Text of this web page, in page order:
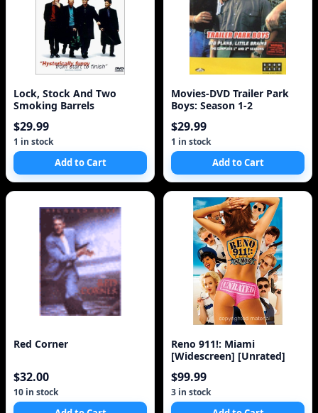
Lock, Stock And Two
Smoking Barrels
$29.99
1 in stock
Add to Cart
Movies-DVD Trailer Park
Boys: Season 1-2
$29.99
1 in stock
Add to Cart
Red Corner
$32.00
10 in stock
Reno 911!: Miami
[Widescreen] [Unrated]
$99.99
3 in stock